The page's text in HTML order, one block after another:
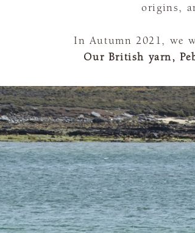
origins,
In Autumn 2021, we
Our British yarn,